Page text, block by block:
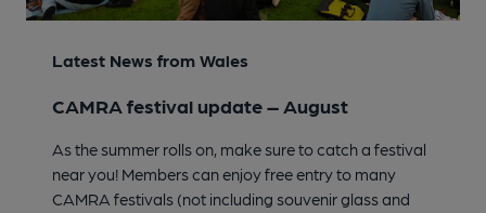
Latest News from Wales
CAMRA festival update – August
As the summer rolls on, make sure to catch a festival
near you! Members can enjoy free entry to many
CAMRA festivals (not including souvenir glass and